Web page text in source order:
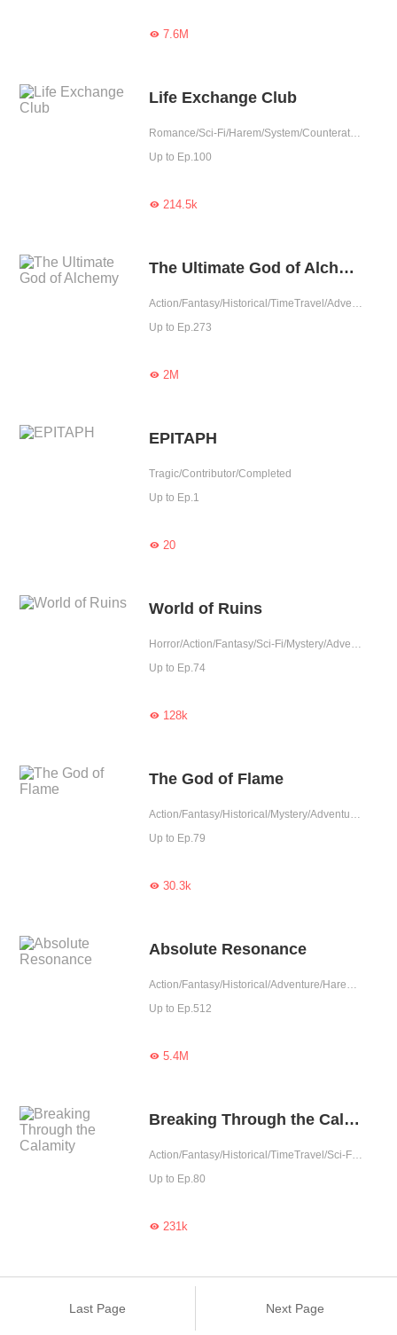
7.6M
Life Exchange Club
Romance/Sci-Fi/Harem/System/Counterattack/Urban Romance
Up to Ep.100
214.5k
The Ultimate God of Alchemy
Action/Fantasy/Historical/TimeTravel/Adventure/Counterattack/War/Eastern Cultivation/Chinese Classic/Rebirth
Up to Ep.273
2M
EPITAPH
Tragic/Contributor/Completed
Up to Ep.1
20
World of Ruins
Horror/Action/Fantasy/Sci-Fi/Mystery/Adventure/Supernatural/Counterattack/War/Thriller
Up to Ep.74
128k
The God of Flame
Action/Fantasy/Historical/Mystery/Adventure/Revenge/Counterattack/War/Girl Power
Up to Ep.79
30.3k
Absolute Resonance
Action/Fantasy/Historical/Adventure/Harem/Counterattack/Eastern Cultivation
Up to Ep.512
5.4M
Breaking Through the Calamity
Action/Fantasy/Historical/TimeTravel/Sci-Fi/Mystery/Adventure/Supernatural/Revenge/System/Counterattack/Eastern Cultivation/Chinese Classic
Up to Ep.80
231k
Last Page Next Page